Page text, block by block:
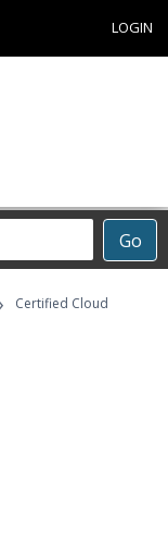
LOGIN
Go
Certified Cloud